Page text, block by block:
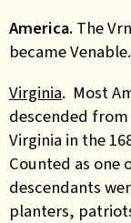
America. The
became Venable.
Virginia. Most
descended
Virginia in the
Counted as one
descendants
planters,